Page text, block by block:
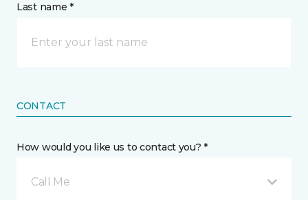
Last name *
CONTACT
How would you like us to contact you? *
Call Me